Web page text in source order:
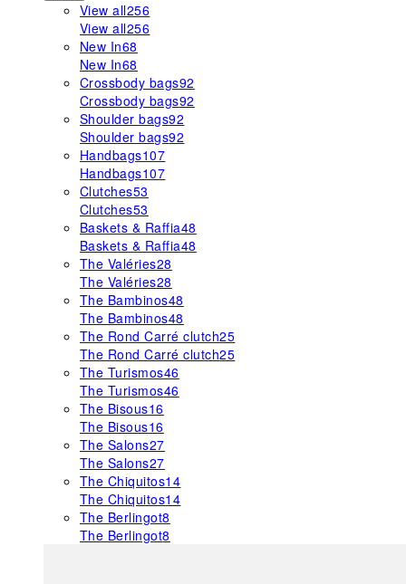
View all256
View all256
New In68
New In68
Crossbody bags92
Crossbody bags92
Shoulder bags92
Shoulder bags92
Handbags107
Handbags107
Clutches53
Clutches53
Baskets & Raffia48
Baskets & Raffia48
The Valéries28
The Valéries28
The Bambinos48
The Bambinos48
The Rond Carré clutch25
The Rond Carré clutch25
The Turismos46
The Turismos46
The Bisous16
The Bisous16
The Salons27
The Salons27
The Chiquitos14
The Chiquitos14
The Berlingot8
The Berlingot8